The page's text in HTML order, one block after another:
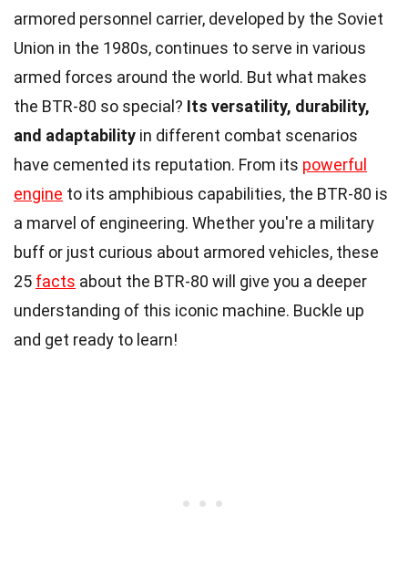
armored personnel carrier, developed by the Soviet
Union in the 1980s, continues to serve in various
armed forces around the world. But what makes
the BTR-80 so special? Its versatility, durability,
and adaptability in different combat scenarios
have cemented its reputation. From its powerful
engine to its amphibious capabilities, the BTR-80 is
a marvel of engineering. Whether you're a military
buff or just curious about armored vehicles, these
25 facts about the BTR-80 will give you a deeper
understanding of this iconic machine. Buckle up
and get ready to learn!